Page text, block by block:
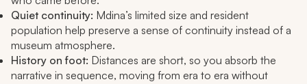
Quiet continuity: Mdina’s limited size and resident
population help preserve a sense of continuity instead of a
museum atmosphere.
History on foot: Distances are short, so you absorb the
narrative in sequence, moving from era to era without